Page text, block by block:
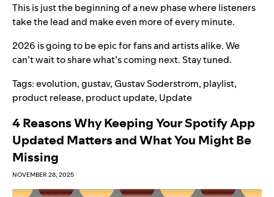
This is just the beginning of a new phase where listeners
take the lead and make even more of every minute.
2026 is going to be epic for fans and artists alike. We
can’t wait to share what’s coming next. Stay tuned.
Tags:evolution,gustav,Gustav Soderstrom, playlist,
product release, product update, Update
4 Reasons Why Keeping Your Spotify App
Updated Matters and What You Might Be
Missing
NOVEMBER 28, 2025